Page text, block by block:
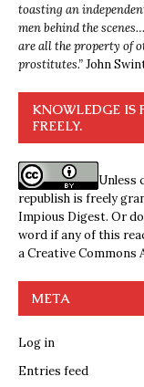
toasting an
men behind the
are all the property of
prostitutes.”John
KNOWLEDGE IS
FREELY.
Unless
republish is freely
Impious Digest. Or
word if any of this
aCreative
META
Log in
Entries feed